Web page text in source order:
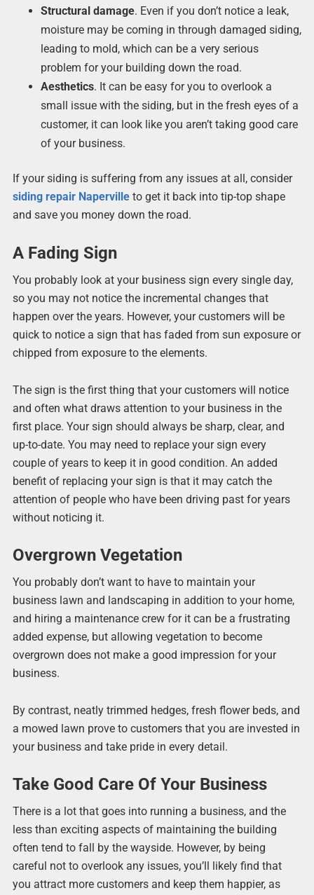
Structural damage. Even if you don’t notice a leak,
moisture may be coming in through damaged siding,
leading to mold, which can be a very serious
problem for your building down the road.
Aesthetics. It can be easy for you to overlook a
small issue with the siding, but in the fresh eyes of a
customer, it can look like you aren’t taking good care
of your business.
If your siding is suffering from any issues at all, consider
siding repair Napervilleto get it back into tip-top shape
and save you money down the road.
A Fading Sign
You probably look at your business sign every single day,
so you may not notice the incremental changes that
happen over the years. However, your customers will be
quick to notice a sign that has faded from sun exposure or
chipped from exposure to the elements.
The sign is the first thing that your customers will notice
and often what draws attention to your business in the
first place. Your sign should always be sharp, clear, and
up-to-date. You may need to replace your sign every
couple of years to keep it in good condition. An added
benefit of replacing your sign is that it may catch the
attention of people who have been driving past for years
without noticing it.
Overgrown Vegetation
You probably don’t want to have to maintain your
business lawn and landscaping in addition to your home,
and hiring a maintenance crew for it can be a frustrating
added expense, but allowing vegetation to become
overgrown does not make a good impression for your
business.
By contrast, neatly trimmed hedges, fresh flower beds, and
a mowed lawn prove to customers that you are invested in
your business and take pride in every detail.
Take Good Care Of Your Business
There is a lot that goes into running a business, and the
less than exciting aspects of maintaining the building
often tend to fall by the wayside. However, by being
careful not to overlook any issues, you’ll likely find that
you attract more customers and keep them happier, as